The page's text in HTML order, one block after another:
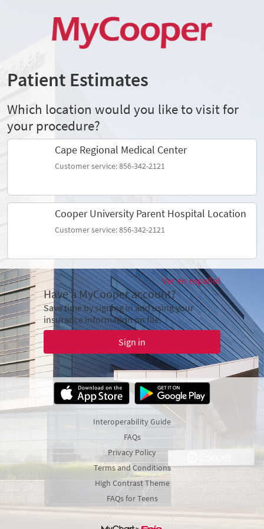
Patient Estimates
Which location would you like to visit for
your procedure?
Cape Regional Medical Center
Customer service: 856-342-2121
Cooper University Parent Hospital Location
Customer service: 856-342-2121
Ver en español
Have a MyCooper account?
Save time by signing in and using your
insurance information on file.
Sign in
Interoperability Guide
FAQs
Privacy Policy
Terms and Conditions
High Contrast Theme
FAQs for Teens